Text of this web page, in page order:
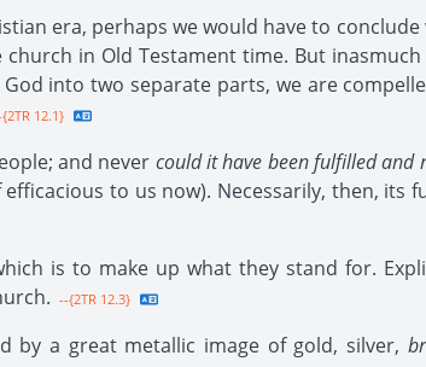
era, perhaps we would have to
in Old Testament time. But
God into two separate parts, we are
12.1}
and never could it have been fulfilled and
to us now). Necessarily, then, its
is to make up what they stand for.
--{2TR 12.3}
by a great metallic image of gold, silver,